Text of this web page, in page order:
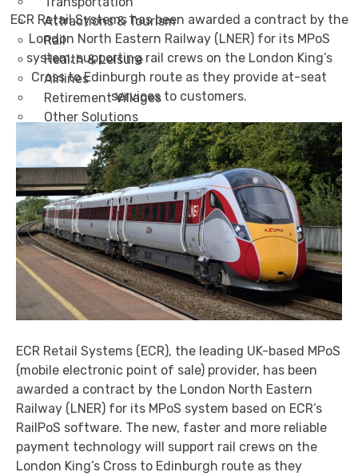
Attractions & Tourism
Rail
Health & Leisure
Airlines
Retirement Villages
Other Solutions
Inspire
Blog
Case Studies
Events
Contact Us
X
ECR Retail Systems has been awarded a contract by the
London North Eastern Railway (LNER) for its MPoS
system, supporting rail crews on the London King’s
Cross to Edinburgh route as they provide at-seat
services to customers.
ECR Retail Systems (ECR), the leading UK-based MPoS
(mobile electronic point of sale) provider, has been
awarded a contract by the London North Eastern
Railway (LNER) for its MPoS system based on ECR’s
RailPoS software. The new, faster and more reliable
payment technology will support rail crews on the
London King’s Cross to Edinburgh route as they